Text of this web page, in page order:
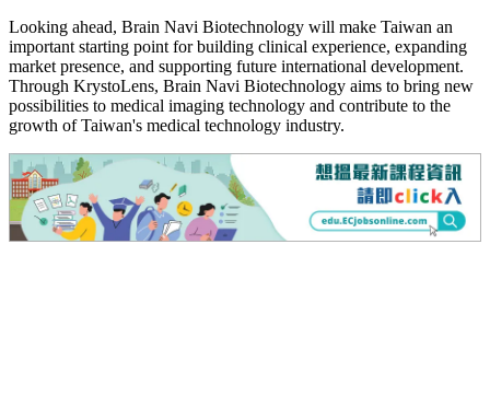
Looking ahead, Brain Navi Biotechnology will make Taiwan an
important starting point for building clinical experience, expanding
market presence, and supporting future international development.
Through KrystoLens, Brain Navi Biotechnology aims to bring new
possibilities to medical imaging technology and contribute to the
growth of Taiwan's medical technology industry.